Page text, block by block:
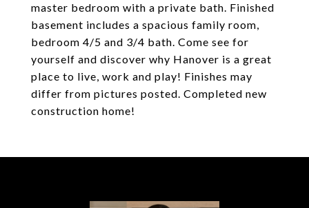
master bedroom with a private bath. Finished
basement includes a spacious family room,
bedroom 4/5 and 3/4 bath. Come see for
yourself and discover why Hanover is a great
place to live, work and play! Finishes may
differ from pictures posted. Completed new
construction home!